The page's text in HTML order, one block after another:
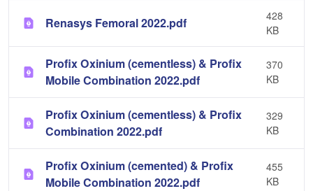
Renasys Femoral 2022.pdf
428
KB
Profix Oxinium (cementless) & Profix
Mobile Combination 2022.pdf
370
KB
Profix Oxinium (cementless) & Profix
Combination 2022.pdf
329
KB
Profix Oxinium (cemented) & Profix
Mobile Combination 2022.pdf
455
KB